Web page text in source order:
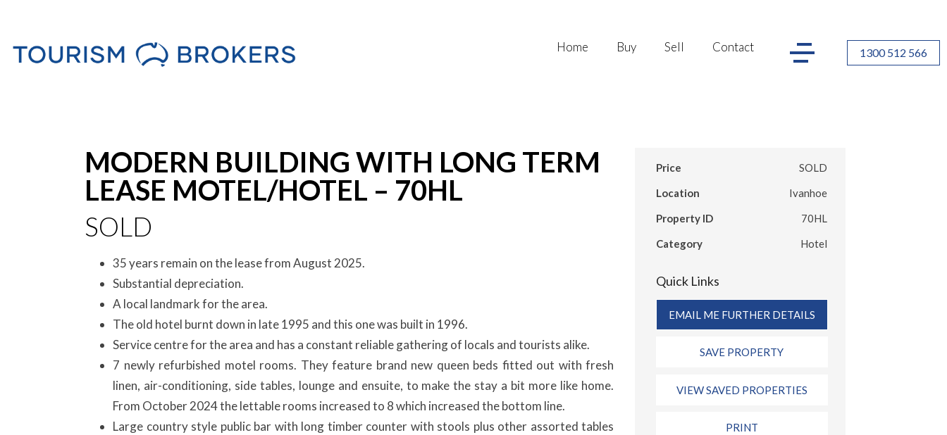
Home Buy Sell Contact 1300 512 566
MODERN BUILDING WITH LONG TERM
LEASE MOTEL/HOTEL – 70HL
SOLD
35 years remain on the lease from August 2025.
Substantial depreciation.
A local landmark for the area.
The old hotel burnt down in late 1995 and this one was built in 1996.
Service centre for the area and has a constant reliable gathering of locals and tourists alike.
7 newly refurbished motel rooms. They feature brand new queen beds fitted out with fresh
linen, air-conditioning, side tables, lounge and ensuite, to make the stay a bit more like home.
From October 2024 the lettable rooms increased to 8 which increased the bottom line.
Large country style public bar with long timber counter with stools plus other assorted tables
Price
SOLD
Location
Ivanhoe
Property ID
70HL
Category
Hotel
Quick Links
EMAIL ME FURTHER DETAILS
SAVE PROPERTY
VIEW SAVED PROPERTIES
PRINT